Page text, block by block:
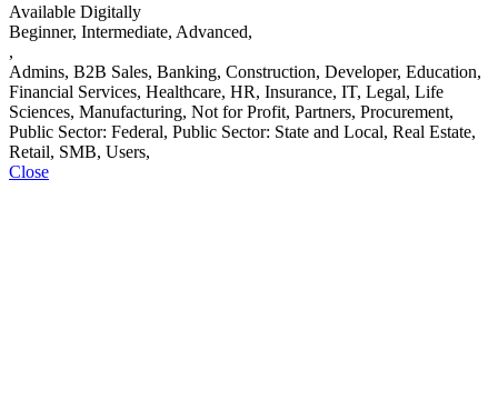
Available Digitally
Beginner, Intermediate, Advanced,
,
Admins, B2B Sales, Banking, Construction, Developer, Education,
Financial Services, Healthcare, HR, Insurance, IT, Legal, Life
Sciences, Manufacturing, Not for Profit, Partners, Procurement,
Public Sector: Federal, Public Sector: State and Local, Real Estate,
Retail, SMB, Users,
Close